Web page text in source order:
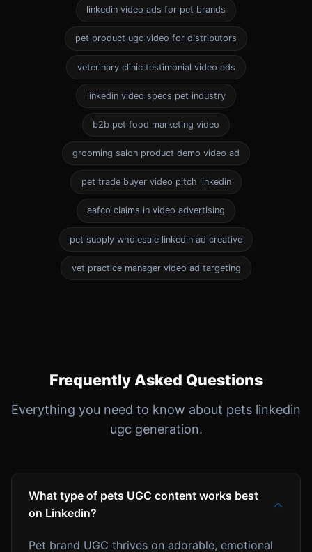
linkedin video ads for pet brands
pet product ugc video for distributors
veterinary clinic testimonial video ads
linkedin video specs pet industry
b2b pet food marketing video
grooming salon product demo video ad
pet trade buyer video pitch linkedin
aafco claims in video advertising
pet supply wholesale linkedin ad creative
vet practice manager video ad targeting
Frequently Asked Questions
Everything you need to know about pets linkedin
ugc generation.
What type of pets UGC content works best
on Linkedin?
Pet brand UGC thrives on adorable, emotional